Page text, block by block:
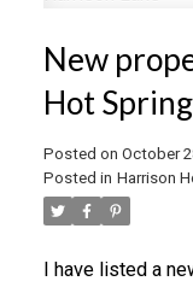
New
Hot
Posted on October
Posted in Harrison
I have listed a